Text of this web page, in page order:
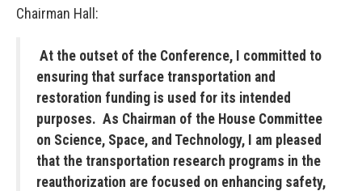
Chairman Hall:
At the outset of the Conference, I committed to
ensuring that surface transportation and
restoration funding is used for its intended
purposes. As Chairman of the House Committee
on Science, Space, and Technology, I am pleased
that the transportation research programs in the
reauthorization are focused on enhancing safety,